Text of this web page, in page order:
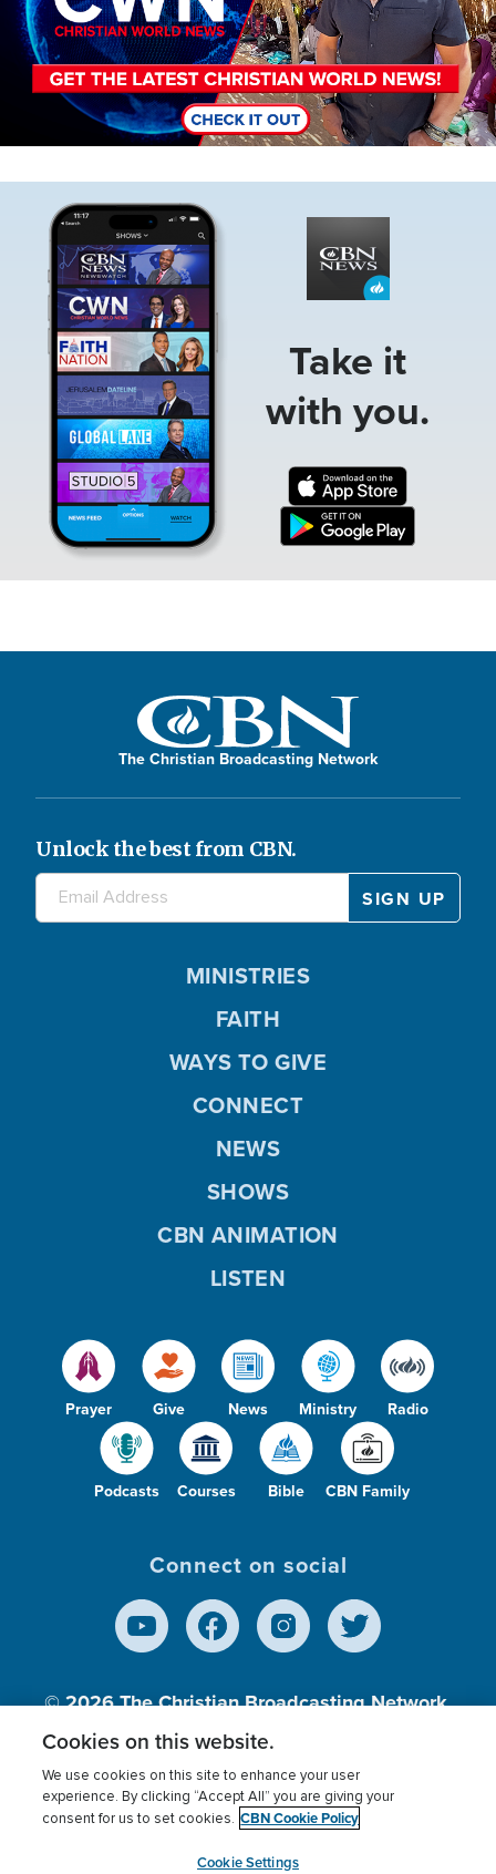
Take it
with you.
The Christian Broadcasting Network
Unlock the best from CBN.
Prayer Give News Ministry Radio
Podcasts Courses Bible CBN Family
MINISTRIES
FAITH
WAYS TO GIVE
CONNECT
NEWS
SHOWS
CBN ANIMATION
LISTEN
Connect on social
© 2026The Christian Broadcasting Network,
Inc., A nonprofit 501 (c)(3) Charitable
Terms of use Privacy Policy
Donor Privacy
Cookies Settings
myCBN
Cookies on this website.
We use cookies on this site to enhance your user
experience. By clicking “Accept All” you are giving your
consent for us to set cookies. CBN Cookie Policy
Cookie Settings